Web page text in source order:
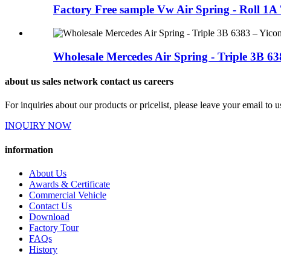
Factory Free sample Vw Air Spring - Roll 1A
Wholesale Mercedes Air Spring - Triple 3B
about us sales network contact us careers
For inquiries about our products or pricelist, please leave your email to
INQUIRY NOW
information
About Us
Awards & Certificate
Commercial Vehicle
Contact Us
Download
Factory Tour
FAQs
History